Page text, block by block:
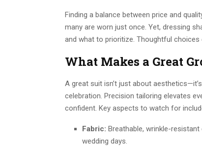
Finding a balance between price and
many are worn just once. Yet, dressing
and what to prioritize. Thoughtful
What Makes a Great
A great suit isn’t just about
celebration. Precision tailoring elevates
confident. Key aspects to watch for
Fabric: Breathable, wrinkle-
wedding days.